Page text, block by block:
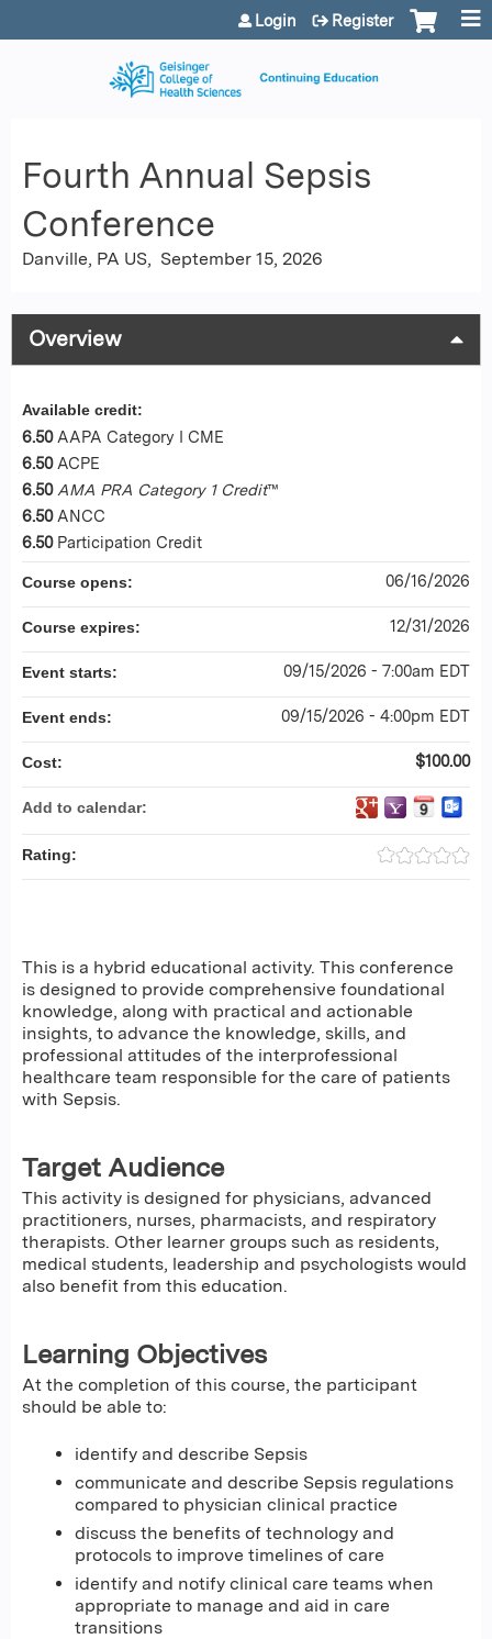
Jump to content
Login Register
Fourth Annual Sepsis
Conference
Danville, PA US September 15, 2026
Overview
This is a hybrid educational activity. This conference
is designed to provide comprehensive foundational
knowledge, along with practical and actionable
insights, to advance the knowledge, skills, and
professional attitudes of the interprofessional
healthcare team responsible for the care of patients
with Sepsis.
Target Audience
This activity is designed for physicians, advanced
practitioners, nurses, pharmacists, and respiratory
therapists. Other learner groups such as residents,
medical students, leadership and psychologists would
also benefit from this education.
Learning Objectives
At the completion of this course, the participant
should be able to:
identify and describe Sepsis
communicate and describe Sepsis regulations
compared to physician clinical practice
discuss the benefits of technology and
protocols to improve timelines of care
identify and notify clinical care teams when
appropriate to manage and aid in care
transitions
Available credit:
6.50 AAPA Category I CME
6.50 ACPE
6.50 AMA PRA Category 1 Credit™
6.50 ANCC
6.50 Participation Credit
Course opens: 06/16/2026
Course expires: 12/31/2026
Event starts: 09/15/2026 - 7:00am EDT
Event ends: 09/15/2026 - 4:00pm EDT
Cost: $100.00
Add to calendar:
Rating: